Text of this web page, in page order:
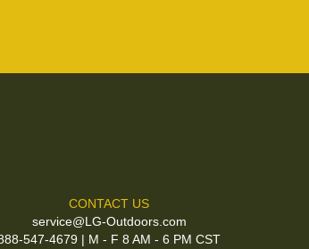
CONTACT US
service@LG-Outdoors.com
547-4679 | M - F 8 AM - 6 PM CST